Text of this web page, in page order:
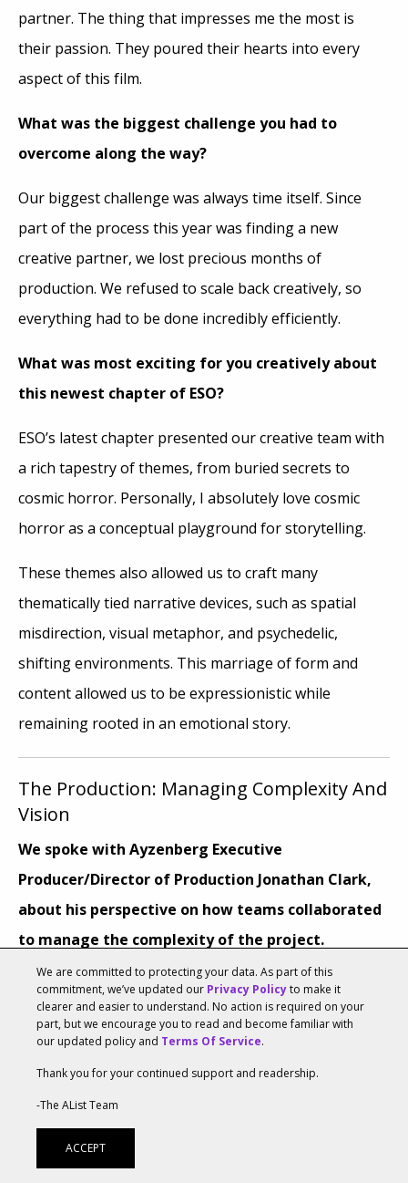
partner. The thing that impresses me the most is
their passion. They poured their hearts into every
aspect of this film.
What was the biggest challenge you had to
overcome along the way?
Our biggest challenge was always time itself. Since
part of the process this year was finding a new
creative partner, we lost precious months of
production. We refused to scale back creatively, so
everything had to be done incredibly efficiently.
What was most exciting for you creatively about
this newest chapter of ESO?
ESO’s latest chapter presented our creative team with
a rich tapestry of themes, from buried secrets to
cosmic horror. Personally, I absolutely love cosmic
horror as a conceptual playground for storytelling.
These themes also allowed us to craft many
thematically tied narrative devices, such as spatial
misdirection, visual metaphor, and psychedelic,
shifting environments. This marriage of form and
content allowed us to be expressionistic while
remaining rooted in an emotional story.
The Production: Managing Complexity And
Vision
We spoke with Ayzenberg Executive
Producer/Director of Production Jonathan Clark,
about his perspective on how teams collaborated
to manage the complexity of the project.
What were some elements of the production that
were the most complex?
accelerated timeline that worked for both the
We are committed to protecting your data. As part of this
commitment, we’ve updated our Privacy Policyto make it
clearer and easier to understand. No action is required on your
part, but we encourage you to read and become familiar with
our updated policy and Terms Of Service.
Thank you for your continued support and readership.
-The AList Team
ACCEPT